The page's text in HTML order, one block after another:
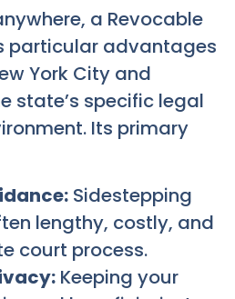
a Revocable
particular advantages
York City and
state’s specific legal
Its primary
Sidestepping
lengthy, costly, and
court process.
Keeping your